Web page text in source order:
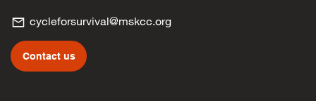
cycleforsurvival@mskcc.org
Contact us